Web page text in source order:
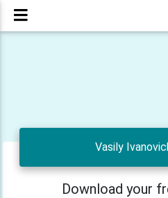
Vasily
Download your